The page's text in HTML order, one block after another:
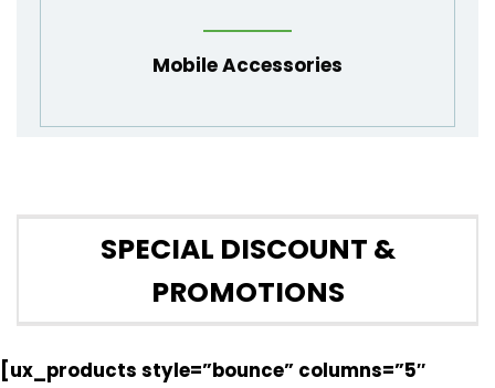
Mobile Accessories
SPECIAL DISCOUNT &
PROMOTIONS
[ux_products style=”bounce” columns=”5″